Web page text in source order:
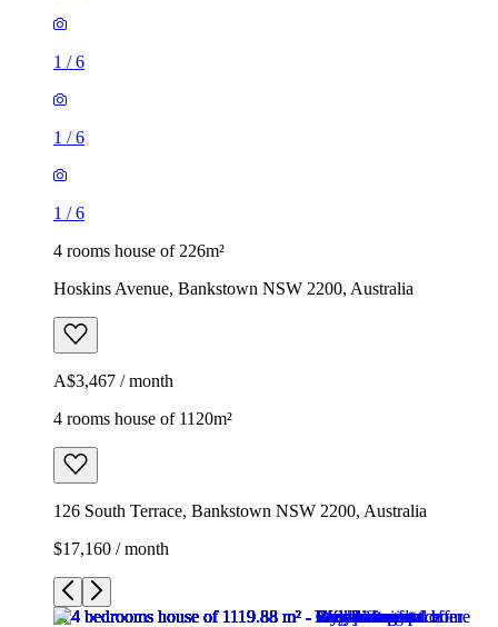
1 /6
1 /6
1 /6
4 rooms house of 226m²
Hoskins Avenue, Bankstown NSW 2200, Australia
A$3,467 / month
4 rooms house of 1120m²
126 South Terrace, Bankstown NSW 2200, Australia
$17,160 / month